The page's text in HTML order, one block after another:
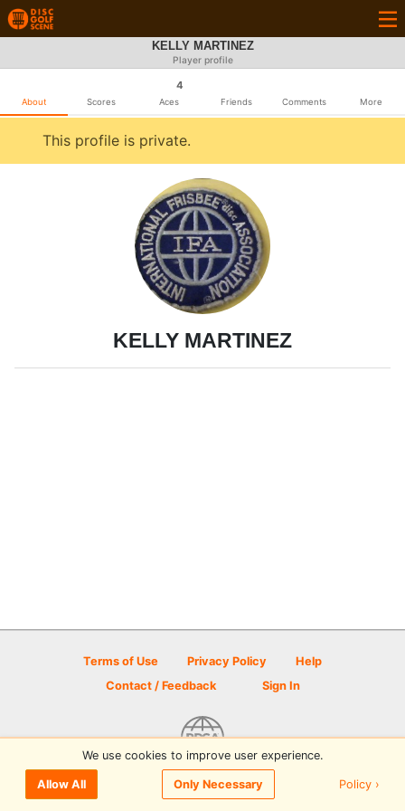
KELLY MARTINEZ
Player profile
About Scores
4
Aces Friends Comments More
This profile is private.
KELLY MARTINEZ
Terms of Use Privacy Policy
Help
Contact / Feedback
Sign In
© 2026 Disc Golf Scene powered by PDGA
We use cookies to improve user experience.
Allow All Only Necessary Policy ›